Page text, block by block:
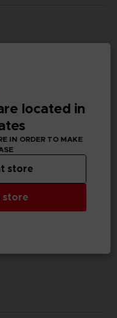
English, Italian,
inc
Entertainment Inc.
located in
IN ORDER TO MAKE
store
store